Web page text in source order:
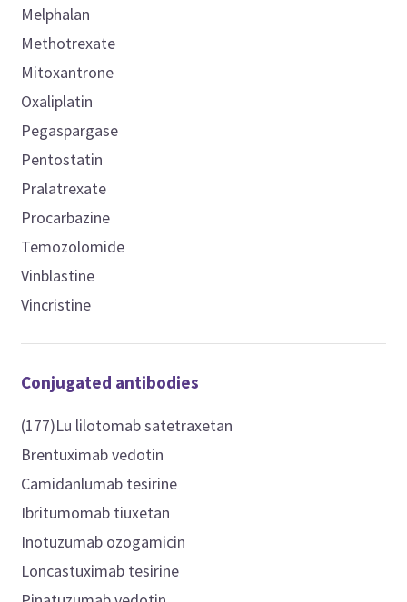
Melphalan
Methotrexate
Mitoxantrone
Oxaliplatin
Pegaspargase
Pentostatin
Pralatrexate
Procarbazine
Temozolomide
Vinblastine
Vincristine
Conjugated antibodies
(177)Lu lilotomab satetraxetan
Brentuximab vedotin
Camidanlumab tesirine
Ibritumomab tiuxetan
Inotuzumab ozogamicin
Loncastuximab tesirine